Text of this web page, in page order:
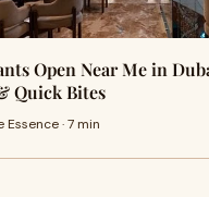
Open Near Me in
Quick Bites
Essence · 7 min